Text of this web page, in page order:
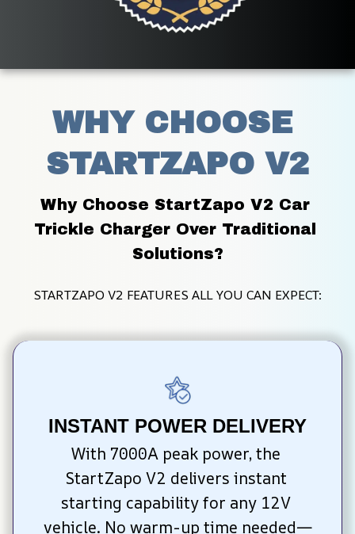
WHY CHOOSE
STARTZAPO V2
Why Choose StartZapo V2 Car
Trickle Charger Over Traditional
Solutions?
STARTZAPO V2 FEATURES ALL YOU CAN EXPECT:
INSTANT POWER DELIVERY
With 7000A peak power, the
StartZapo V2 delivers instant
starting capability for any 12V
vehicle. No warm-up time needed—